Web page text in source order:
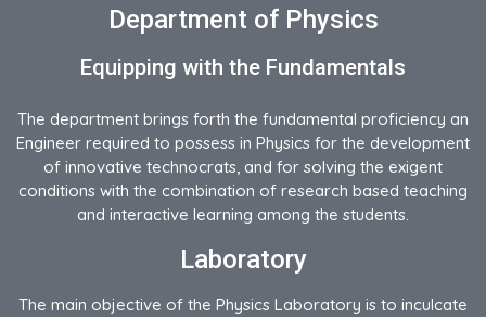
Department of Physics
Equipping with the Fundamentals
The department brings forth the fundamental proficiency an
Engineer required to possess in Physics for the development
of innovative technocrats, and for solving the exigent
conditions with the combination of research based teaching
and interactive learning among the students.
Laboratory
The main objective of the Physics Laboratory is to inculcate